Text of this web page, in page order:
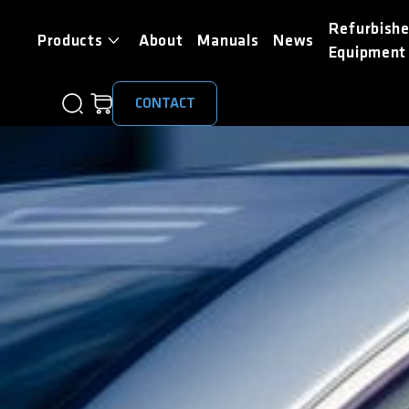
Products About Manuals News
Equipment
CONTACT